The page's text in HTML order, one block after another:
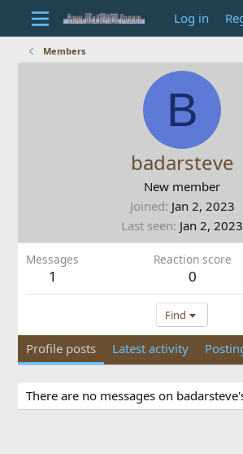
Log in
Members
B
badarsteve
New member
Joined Jan 2, 2023
Last seen Jan 2, 2023
Messages
1
Reaction score
0
Find
Profile posts Latest activity
There are no messages on